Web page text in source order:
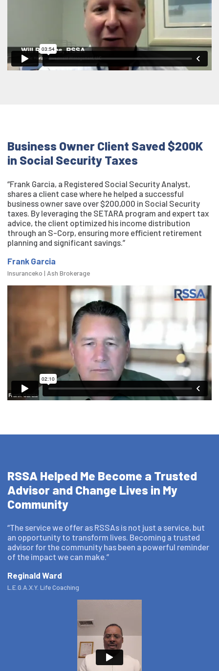
Business Owner Client Saved $200K
in Social Security Taxes
“Frank Garcia, a Registered Social Security Analyst,
shares a client case where he helped a successful
business owner save over $200,000 in Social Security
taxes. By leveraging the SETARA program and expert tax
advice, the client optimized his income distribution
through an S-Corp, ensuring more efficient retirement
planning and significant savings.”
Frank Garcia
Insuranceko | Ash Brokerage
RSSA Helped Me Become a Trusted
Advisor and Change Lives in My
Community
“The service we offer as RSSAs is not just a service, but
an opportunity to transform lives. Becoming a trusted
advisor for the community has been a powerful reminder
of the impact we can make.”
Reginald Ward
L.E.G.A.X.Y. Life Coaching